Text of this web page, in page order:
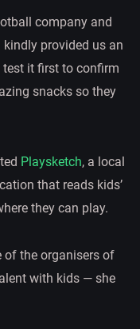
company and
provided us an
it first to confirm
snacks so they
Playsketch, a local
that reads kids’
they can play.
of the organisers of
with kids — she